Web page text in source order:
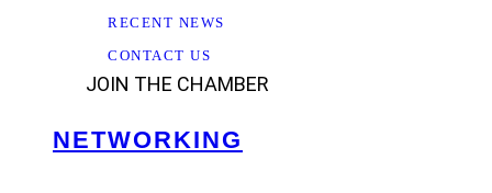
RECENT NEWS
CONTACT US
JOIN THE CHAMBER
NETWORKING